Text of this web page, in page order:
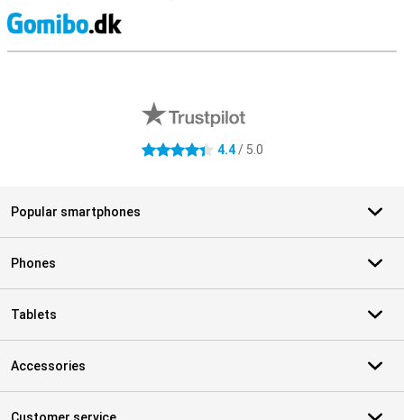
4.4 stars 4.4/ 5.0
Popular smartphones
Phones
Tablets
Accessories